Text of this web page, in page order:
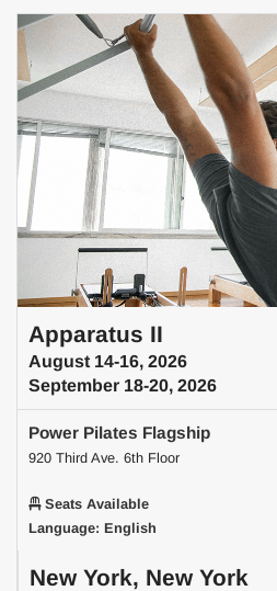
Apparatus II
August 14-16, 2026
September 18-20, 2026
Power Pilates Flagship
920 Third Ave. 6th Floor
Seats Available
Language: English
New York, New York